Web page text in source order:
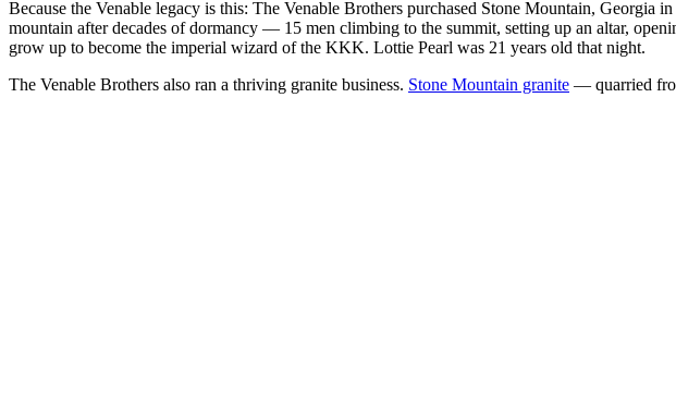
Because the Venable legacy is this: The Venable Brothers purchased Stone Mountain,
mountain after decades of dormancy — 15 men climbing to the summit, setting up an altar,
grow up to become the imperial wizard of the KKK. Lottie Pearl was 21 years old that night.
The Venable Brothers also ran a thriving granite business. Stone Mountain granite — quarried